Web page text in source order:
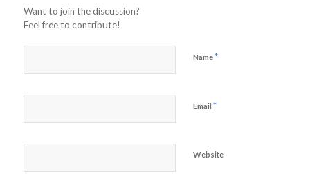
Want to join the discussion?
Feel free to contribute!
Name*
Email *
Website